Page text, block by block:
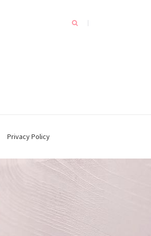
Privacy Policy